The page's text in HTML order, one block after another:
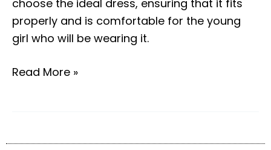
choose the ideal dress, ensuring that it fits
properly and is comfortable for the young
girl who will be wearing it.
Read More »